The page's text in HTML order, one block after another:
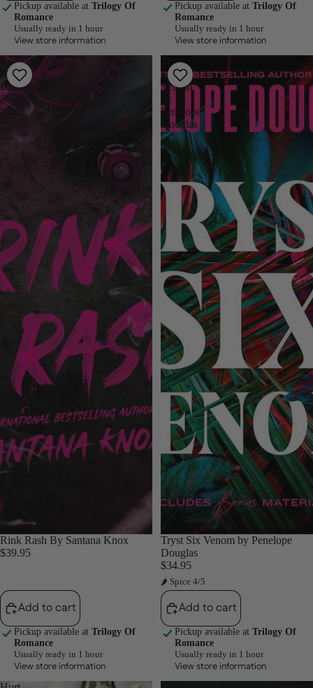
Pickup available at Trilogy Of
Romance
Usually ready in 1 hour
View store information
Pickup available at Trilogy Of
Romance
Usually ready in 1 hour
View store information
Rink
Rash
By
Santana
Knox
Rink Rash By Santana Knox
$39.95
Add to cart
Pickup available at Trilogy Of
Romance
Usually ready in 1 hour
View store information
Tryst
Six
Venom
by
Penelope
Douglas
Tryst Six Venom by Penelope
Douglas
$34.95
🌶 Spice 4/5
Add to cart
Pickup available at Trilogy Of
Romance
Usually ready in 1 hour
View store information